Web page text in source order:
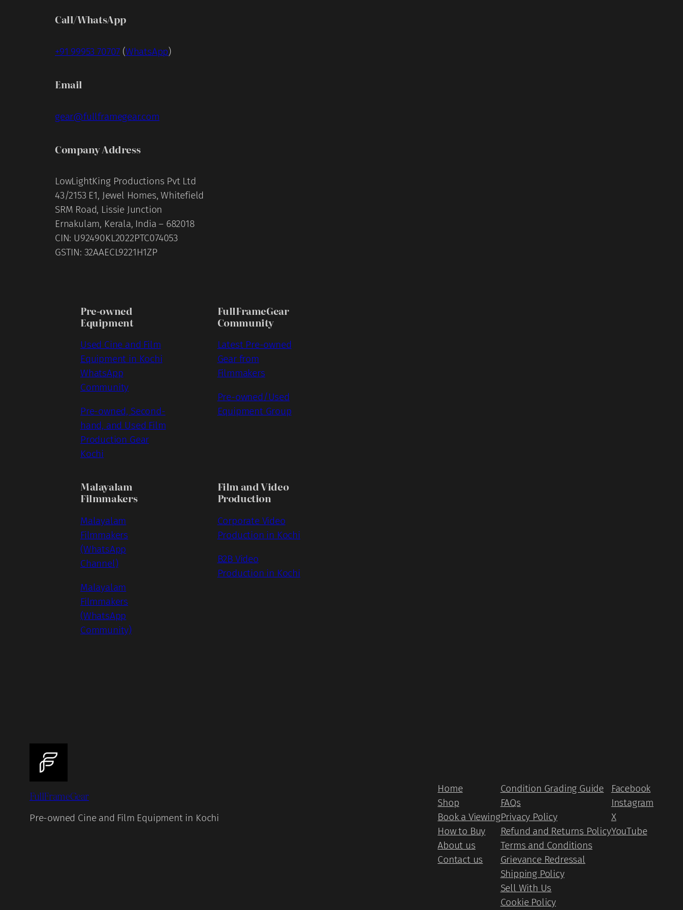
Call/WhatsApp
+91 99953 70707 (WhatsApp)
Email
gear@fullframegear.com
Company Address
LowLightKing Productions Pvt Ltd
43/2153 E1, Jewel Homes, Whitefield
SRM Road, Lissie Junction
Ernakulam, Kerala, India – 682018
CIN: U92490KL2022PTC074053
GSTIN: 32AAECL9221H1ZP
Pre-owned
Equipment
Used Cine and Film
Equipment in Kochi
WhatsApp
Community
Pre-owned, Second-
hand, and Used Film
Production Gear
Kochi
FullFrameGear
Community
Latest Pre-owned
Gear from
Filmmakers
Pre-owned/Used
Equipment Group
Malayalam
Filmmakers
Malayalam
Filmmakers
(WhatsApp
Channel)
Malayalam
Filmmakers
(WhatsApp
Community)
Film and Video
Production
Corporate Video
Production in Kochi
B2B Video
Production in Kochi
FullFrameGear
Pre-owned Cine and Film Equipment in Kochi
Home
Shop
Book a Viewing
How to Buy
About us
Contact us
Condition Grading Guide
FAQs
Privacy Policy
Refund and Returns Policy
Terms and Conditions
Grievance Redressal
Shipping Policy
Sell With Us
Cookie Policy
Facebook
Instagram
X
YouTube